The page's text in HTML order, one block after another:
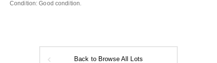
Condition: Good condition.
Back to Browse All Lots